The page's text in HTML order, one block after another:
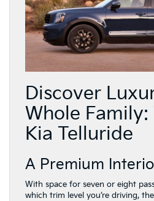
Discover
Whole
Kia Telluride
A Premium
With space for seven or eight
which trim level you’re driving,